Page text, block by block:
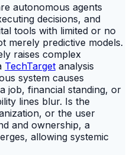
autonomous agents
decisions, and
tools with limited or no
merely predictive models.
raises complex
TechTarget analysis
system causes
job, financial standing, or
lines blur. Is the
or the user
and ownership, a
allowing systemic